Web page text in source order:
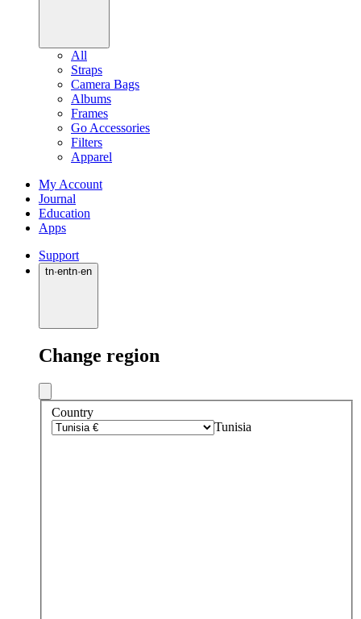
All
Straps
Camera Bags
Albums
Frames
Go Accessories
Filters
Apparel
My Account
Journal
Education
Apps
Support
tn·entn·en
Change region
Country
Tunisia